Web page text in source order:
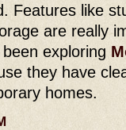
Features like
are really
exploring
they have
homes.